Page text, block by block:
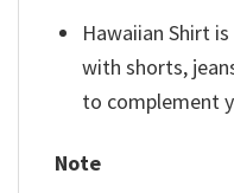
Hawaiian Shirt
with shorts,
to complement
Note